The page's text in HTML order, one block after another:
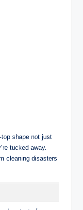
shape not just
tucked away.
cleaning disasters